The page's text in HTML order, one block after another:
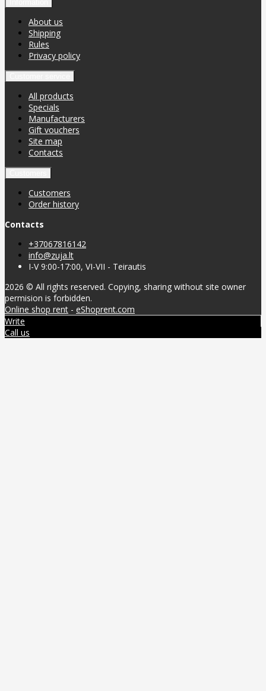
About us
Shipping
Rules
Privacy policy
All products
Specials
Manufacturers
Gift vouchers
Site map
Contacts
Customers
Order history
Contacts
+37067816142
info@zuja.lt
I-V 9:00-17:00, VI-VII - Teirautis
2026 © All rights reserved. Copying, sharing without site owner
permision is forbidden.
Online shop rent - eShoprent.com
Write
Call us